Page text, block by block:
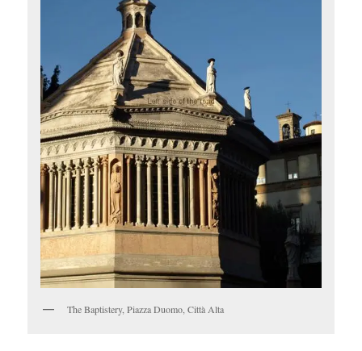
The Baptistery, Piazza Duomo, Città Alta